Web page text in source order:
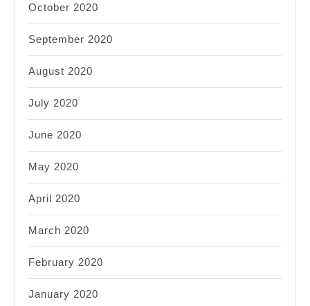
October 2020
September 2020
August 2020
July 2020
June 2020
May 2020
April 2020
March 2020
February 2020
January 2020